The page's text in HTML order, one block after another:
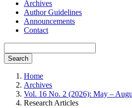
Archives
Author Guidelines
Announcements
Contact
Search
Home
Archives
Vol. 16 No. 2 (2026): May –
Research Articles